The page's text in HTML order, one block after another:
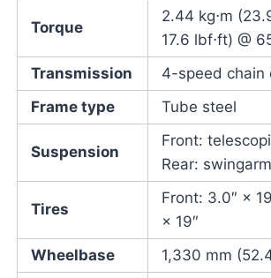
Torque
2.44 kg⋅m
17.6 lbf⋅ft) @
Transmission
4-speed chain
Frame type
Tube steel
Suspension
Front:
Rear: swingarm
Tires
Front: 3.0″ ×
× 19″
Wheelbase
1,330 mm